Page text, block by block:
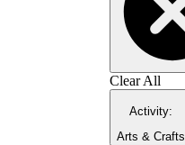
Clear All
Activity:
Arts & Crafts